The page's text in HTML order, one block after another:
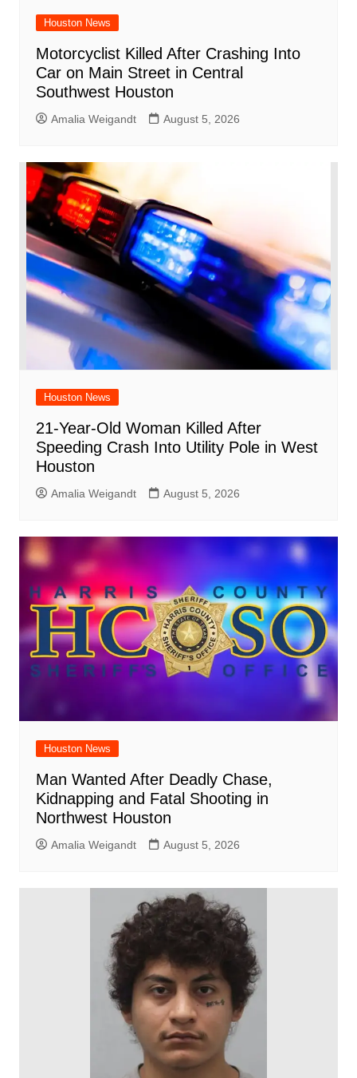
Houston News
Motorcyclist Killed After Crashing Into
Car on Main Street in Central
Southwest Houston
Amalia Weigandt August 5, 2026
Houston News
21-Year-Old Woman Killed After
Speeding Crash Into Utility Pole in West
Houston
Amalia Weigandt August 5, 2026
Houston News
Man Wanted After Deadly Chase,
Kidnapping and Fatal Shooting in
Northwest Houston
Amalia Weigandt August 5, 2026